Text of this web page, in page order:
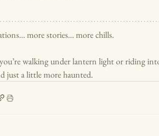
more stories… more chills.
walking under lantern light or riding
just a little more haunted.